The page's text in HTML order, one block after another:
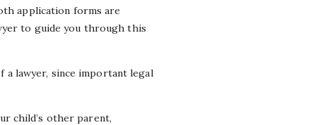
application forms are
to guide you through this
a lawyer, since important legal
child’s other parent,